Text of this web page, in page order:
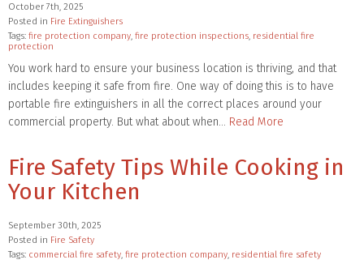
October 7th, 2025
Posted in Fire Extinguishers
Tags: fire protection company, fire protection inspections, residential fire
protection
You work hard to ensure your business location is thriving, and that
includes keeping it safe from fire. One way of doing this is to have
portable fire extinguishers in all the correct places around your
commercial property. But what about when… Read More
Fire Safety Tips While Cooking in
Your Kitchen
September 30th, 2025
Posted in Fire Safety
Tags: commercial fire safety, fire protection company, residential fire safety